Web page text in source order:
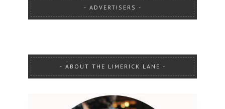
ADVERTISERS
ABOUT THE LIMERICK LANE